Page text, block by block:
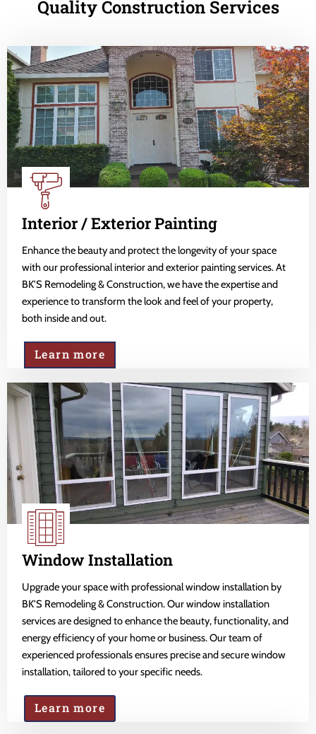
Quality Construction Services
Interior / Exterior Painting
Enhance the beauty and protect the longevity of your space
with our professional interior and exterior painting services. At
BK'S Remodeling & Construction, we have the expertise and
experience to transform the look and feel of your property,
both inside and out.
Learn more
Window Installation
Upgrade your space with professional window installation by
BK'S Remodeling & Construction. Our window installation
services are designed to enhance the beauty, functionality, and
energy efficiency of your home or business. Our team of
experienced professionals ensures precise and secure window
installation, tailored to your specific needs.
Learn more